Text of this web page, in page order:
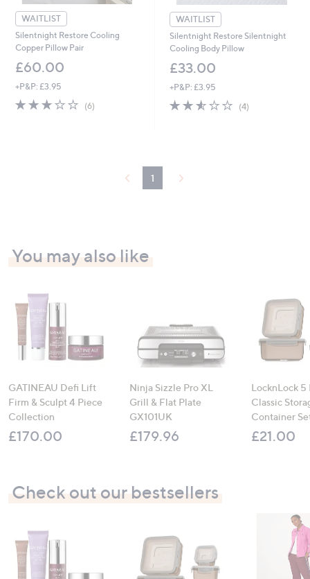
WAITLIST
Silentnight Restore Cooling
Copper Pillow Pair
£60.00
+P&P: £3.95
2.7
(6)6
WAITLIST
Silentnight Restore Silentnight
Cooling Body Pillow
£33.00
+P&P: £3.95
2.5
(4)4
1
You may also like
GATINEAU Defi Lift
Firm & Sculpt 4 Piece
Collection
£170.00
Ninja Sizzle Pro XL
Grill & Flat Plate
GX101UK
£179.96
LocknLock 5
Classic
Container
£21.00
Check out our bestsellers